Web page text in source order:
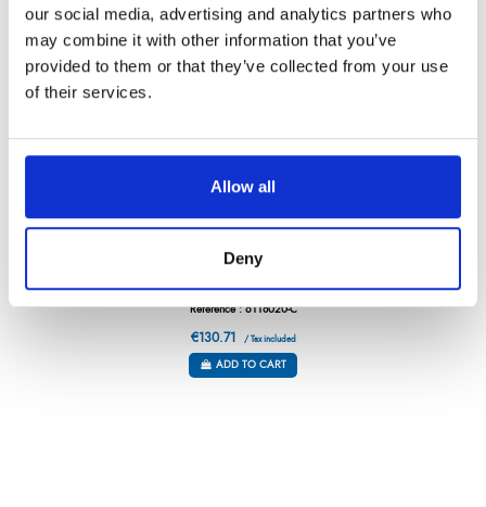
our social media, advertising and analytics partners who
may combine it with other information that you’ve
provided to them or that they’ve collected from your use
of their services.
Allow all
Deny
GRAND CHEF – BREAD KNIFE – 8”
Référence : 6118020-C
€130.71 / Tax included
ADD TO CART